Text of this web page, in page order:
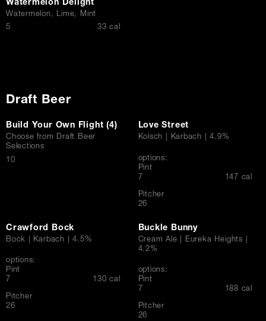
Watermelon Delight
Watermelon, Lime, Mint
$
5 33 cal
Draft Beer
Build Your Own Flight (4)
Choose from Draft Beer
Selections
$10
Love Street
Kolsch | Karbach | 4.9%
options:
Pint
$7 147 cal
Pitcher
$
26
Crawford Bock
Bock | Karbach | 4.5%
options:
Pint
$
7 130 cal
Pitcher
$
26
Buckle Bunny
Cream Ale | Eureka Heights |
4.2%
options:
Pint
$
7 188 cal
Pitcher
$
26